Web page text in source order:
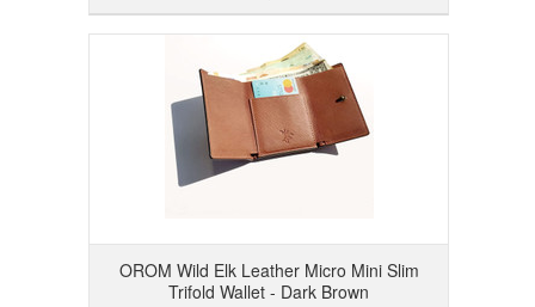
OROM Wild Elk Leather Micro Mini Slim
Trifold Wallet - Dark Brown